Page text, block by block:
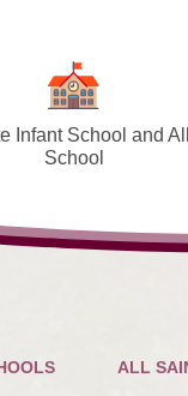
Infant School and
School
ALL